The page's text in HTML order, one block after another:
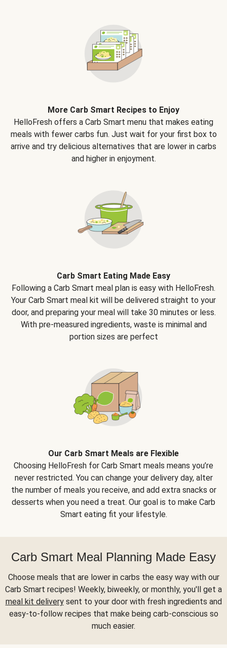
More Carb Smart Recipes to Enjoy
HelloFresh offers a Carb Smart menu that makes eating
meals with fewer carbs fun. Just wait for your first box to
arrive and try delicious alternatives that are lower in carbs
and higher in enjoyment.
Carb Smart Eating Made Easy
Following a Carb Smart meal plan is easy with HelloFresh.
Your Carb Smart meal kit will be delivered straight to your
door, and preparing your meal will take 30 minutes or less.
With pre-measured ingredients, waste is minimal and
portion sizes are perfect
Our Carb Smart Meals are Flexible
Choosing HelloFresh for Carb Smart meals means you’re
never restricted. You can change your delivery day, alter
the number of meals you receive, and add extra snacks or
desserts when you need a treat. Our goal is to make Carb
Smart eating fit your lifestyle.
Carb Smart Meal Planning Made Easy
Choose meals that are lower in carbs the easy way with our
Carb Smart recipes! Weekly, biweekly, or monthly, you'll get a
meal kit deliverysent to your door with fresh ingredients and
easy-to-follow recipes that make being carb-conscious so
much easier.